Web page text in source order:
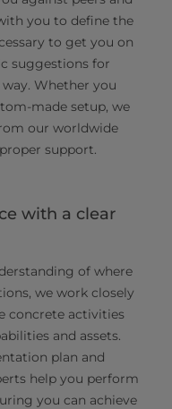
you to define the
to get you on
suggestions for
Whether you
made setup, we
our worldwide
support.
with a clear
of where
we work closely
concrete activities
and assets.
plan and
help you perform
you can achieve